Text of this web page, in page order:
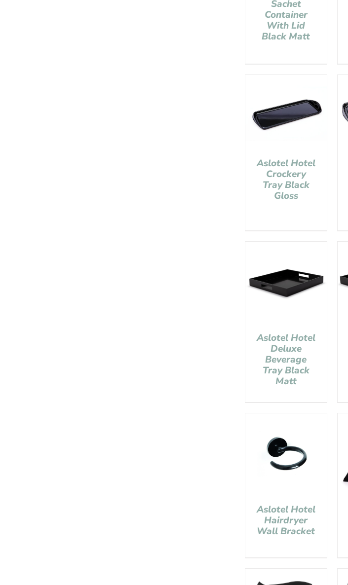
Sachet
Container
With Lid
Black Matt
Aslotel Hotel
Crockery
Tray Black
Gloss
Aslotel Hotel
Deluxe
Beverage
Tray Black
Matt
Aslotel Hotel
Hairdryer
Wall Bracket